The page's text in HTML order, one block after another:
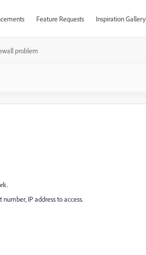
Feature Requests Inspiration Gallery
problem
IP address to access.